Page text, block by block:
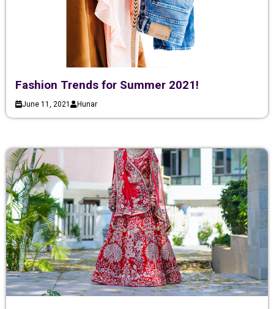
Fashion Trends for Summer 2021!
June 11, 2021 Hunar